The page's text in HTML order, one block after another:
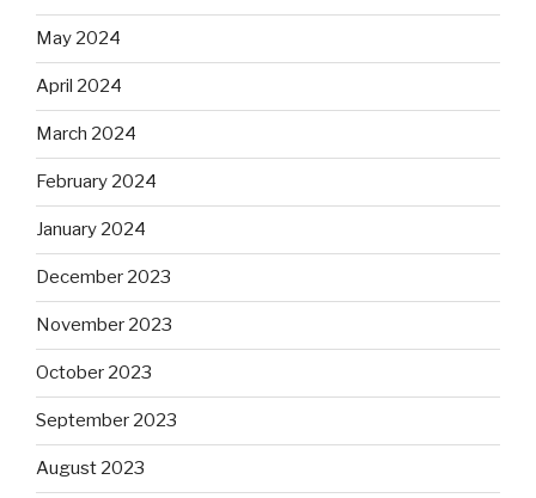
May 2024
April 2024
March 2024
February 2024
January 2024
December 2023
November 2023
October 2023
September 2023
August 2023